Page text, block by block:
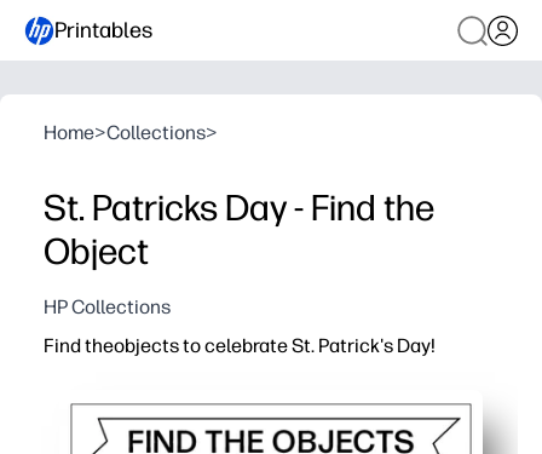
Printables
Home>Collections>
St. Patricks Day - Find the
Object
HP Collections
Find theobjects to celebrate St. Patrick's Day!